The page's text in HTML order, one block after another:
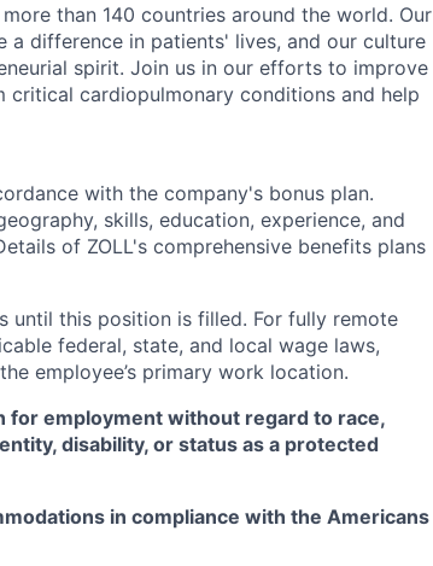
than 140 countries around the world. Our
difference in patients' lives, and our culture
spirit. Join us in our efforts to improve
cardiopulmonary conditions and help
with the company's bonus plan.
skills, education, experience, and
of ZOLL's comprehensive benefits plans
until this position is filled. For fully remote
federal, state, and local wage laws,
employee’s primary work location.
for employment without regard to race,
disability, or status as a protected
in compliance with the Americans